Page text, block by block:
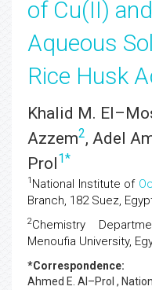
of Cu(II)
Aqueous
Rice Husk
Khalid M.
Azzem2, Adel
Prol1*
1 National Institute of
Branch, 182 Suez,
2Chemistry
Menoufia University,
*Correspondence:
Ahmed E. Al–Prol ,